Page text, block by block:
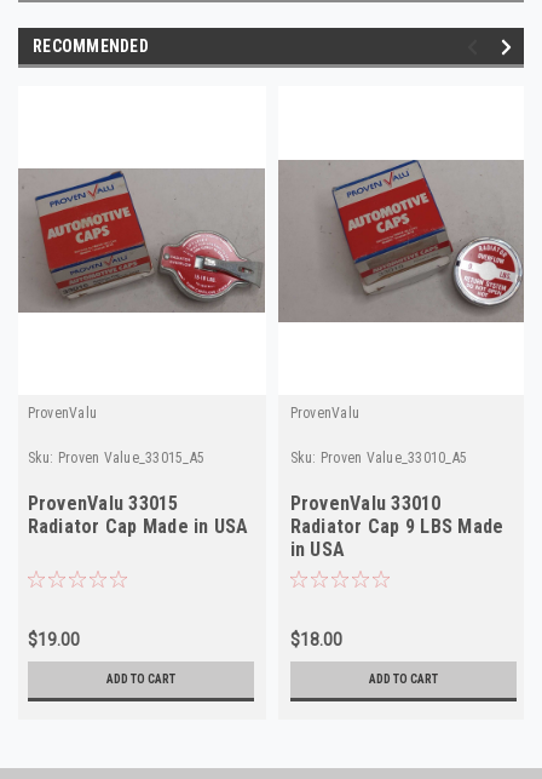
RECOMMENDED
ProvenValu
Sku: Proven Value_33015_A5
ProvenValu 33015
Radiator Cap Made in USA
$19.00
ADD TO CART
ProvenValu
Sku: Proven Value_33010_A5
ProvenValu 33010
Radiator Cap 9 LBS Made
in USA
$18.00
ADD TO CART